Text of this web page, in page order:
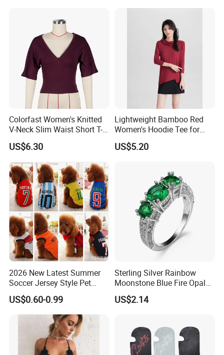
Colorfast Women's Knitted
V-Neck Slim Waist Short T-
Shirt for Gathering with
Friends
US$6.30
Lightweight Bamboo Red
Women's Hoodie Tee for
Everyday Wear
US$5.20
2026 New Latest Summer
Soccer Jersey Style Pet
Apparel Dog Clothes Pet
Accessories Outfit for Dogs
and Cats
US$0.60-0.99
Sterling Silver Rainbow
Moonstone Blue Fire Opal
Bypass Ring Esg10252
US$2.14